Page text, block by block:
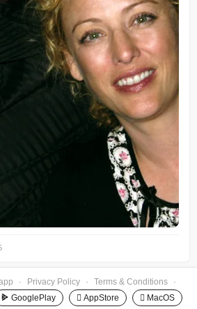
· Privacy Policy · Terms & Conditions
·
GooglePlay  AppStore  MacOS